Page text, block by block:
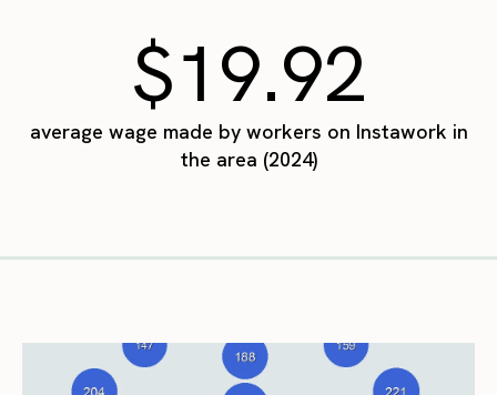
$19.92
average wage made by workers on Instawork in
the area (2024)